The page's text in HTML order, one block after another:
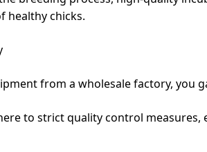
healthy chicks.
from a wholesale factory, you
to strict quality control